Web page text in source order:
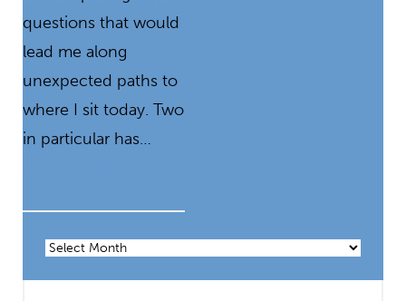
questions that would
lead me along
unexpected paths to
where I sit today. Two
in particular has…
Archives